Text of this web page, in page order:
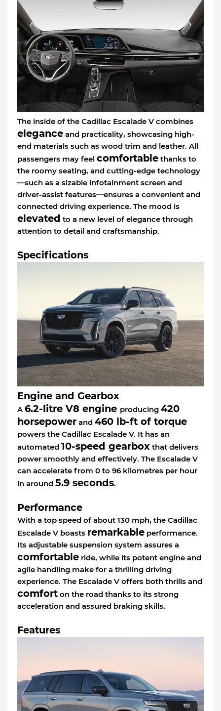
The inside of the Cadillac Escalade V combines
elegance and practicality, showcasing high-
end materials such as wood trim and leather. All
passengers may feel comfortable thanks to
the roomy seating, and cutting-edge technology
—such as a sizable infotainment screen and
driver-assist features—ensures a convenient and
connected driving experience. The mood is
elevated to a new level of elegance through
attention to detail and craftsmanship.
Specifications
Engine and Gearbox
A 6.2-litre V8 engine producing 420
horsepower and 460 lb-ft of torque
powers the Cadillac Escalade V. It has an
automated 10-speed gearbox that delivers
power smoothly and effectively. The Escalade V
can accelerate from 0 to 96 kilometres per hour
in around 5.9 seconds.
Performance
With a top speed of about 130 mph, the Cadillac
Escalade V boasts remarkable performance.
Its adjustable suspension system assures a
comfortable ride, while its potent engine and
agile handling make for a thrilling driving
experience. The Escalade V offers both thrills and
comfort on the road thanks to its strong
acceleration and assured braking skills.
Features